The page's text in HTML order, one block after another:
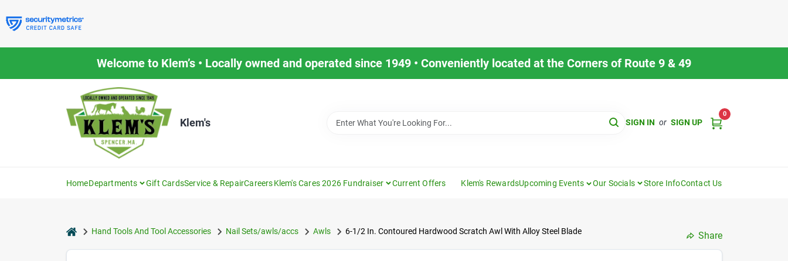
to
content
Welcome to Klem’s • Locally owned and operated since 1949 • Conveniently located at the Corners of Route 9 & 49
Klem's SIGN IN or SIGN UP
0
HomeDepartments Gift CardsService & RepairCareersKlem's Cares 2026 Fundraiser Current Offers Klem's RewardsUpcoming Events Our Socials Store InfoContact Us
homeHand Tools And Tool Accessories Nail Sets/awls/accs Awls 6-1/2 In. Contoured Hardwood Scratch Awl With Alloy Steel Blade Share